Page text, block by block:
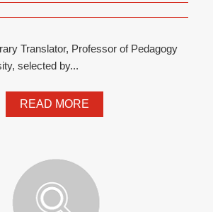
Translator, Professor of Pedagogy
selected by...
READ MORE